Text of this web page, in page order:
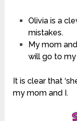
Olivia is a
mistakes.
My mom
will go to
It is clear that
my mom and I.